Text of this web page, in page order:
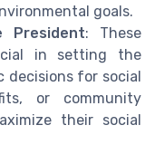
goals.
President: These
in setting the
decisions for social
or community
their social